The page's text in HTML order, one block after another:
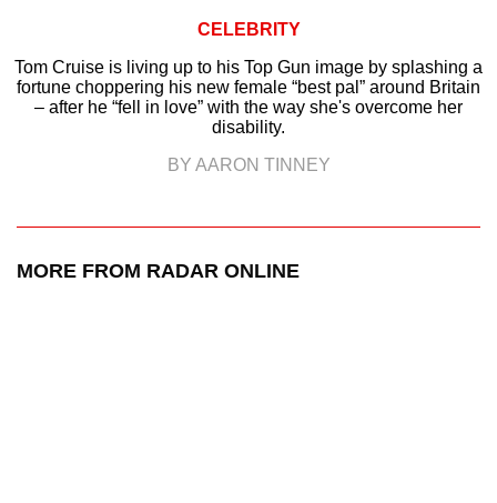
CELEBRITY
Tom Cruise is living up to his Top Gun image by splashing a
fortune choppering his new female “best pal” around Britain
– after he “fell in love” with the way she's overcome her
disability.
BY AARON TINNEY
MORE FROM RADAR ONLINE